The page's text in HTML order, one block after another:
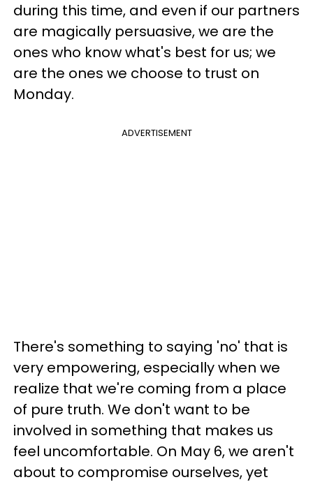
during this time, and even if our partners
are magically persuasive, we are the
ones who know what's best for us; we
are the ones we choose to trust on
Monday.
ADVERTISEMENT
There's something to saying 'no' that is
very empowering, especially when we
realize that we're coming from a place
of pure truth. We don't want to be
involved in something that makes us
feel uncomfortable. On May 6, we aren't
about to compromise ourselves, yet